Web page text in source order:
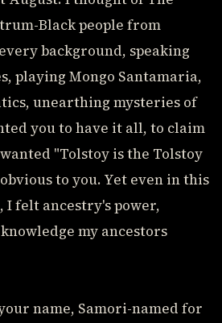
Black people from
background, speaking
playing Mongo Santamaria,
unearthing mysteries of
you to have it all, to claim
"Tolstoy is the Tolstoy
to you. Yet even in this
I felt ancestry's power,
my ancestors
name, Samori-named for